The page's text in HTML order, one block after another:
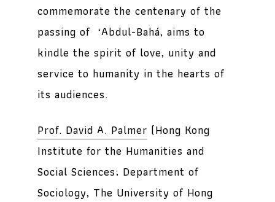
commemorate the centenary of the
passing of ‘Abdul-Bahá, aims to
kindle the spirit of love, unity and
service to humanity in the hearts of
its audiences.
Prof. David A. Palmer (Hong Kong
Institute for the Humanities and
Social Sciences; Department of
Sociology, The University of Hong